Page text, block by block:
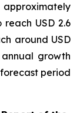
USD 2.6
around USD
growth
period